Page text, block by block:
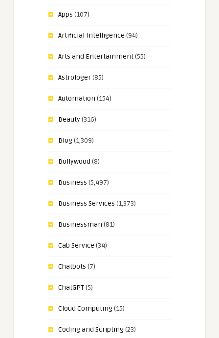
Apps (107)
Artificial Intelligence (94)
Arts and Entertainment(55)
Astrologer(85)
Automation (154)
Beauty(316)
Blog(1,309)
Bollywood (8)
Business (5,497)
Business Services (1,373)
Businessman (81)
Cab Service (34)
Chatbots (7)
ChatGPT(5)
Cloud Computing(15)
Coding and Scripting(23)